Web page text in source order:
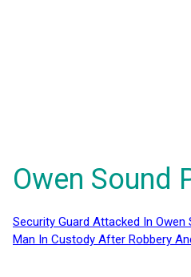
Owen Sound
Security Guard Attacked In Owen
Man In Custody After Robbery